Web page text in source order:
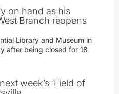
on hand as his
Branch reopens
Library and Museum in
after being closed for 18
week’s ‘Field of